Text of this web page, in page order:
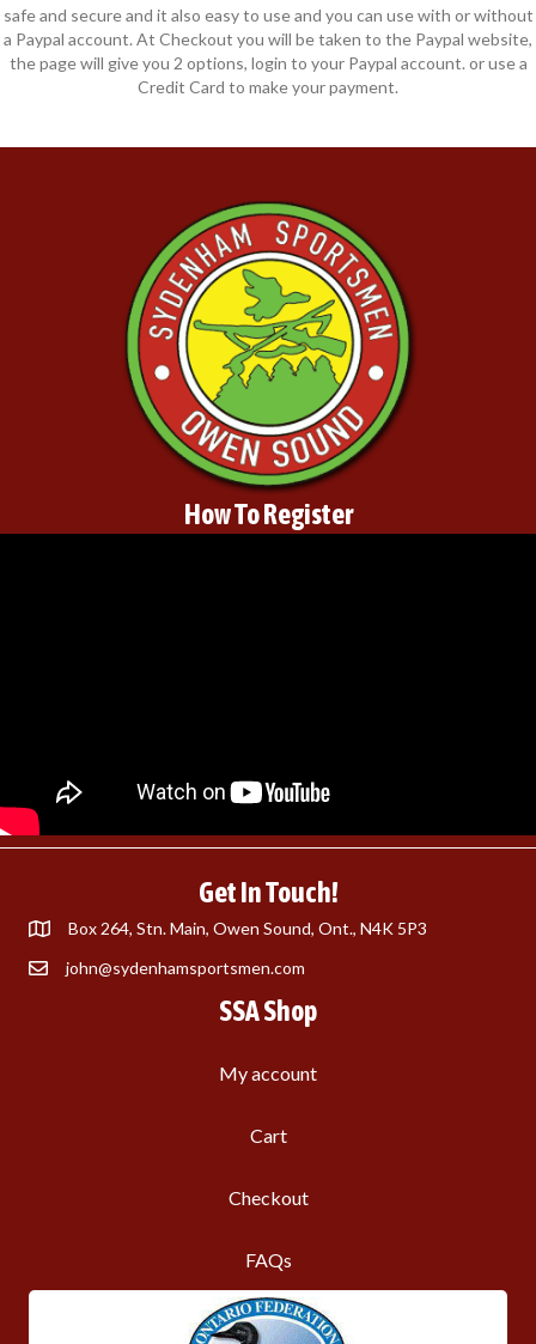
safe and secure and it also easy to use and you can use with or without
a Paypal account. At Checkout you will be taken to the Paypal website,
the page will give you 2 options, login to your Paypal account. or use a
Credit Card to make your payment.
How To Register
Get In Touch!
Box 264, Stn. Main, Owen Sound, Ont., N4K 5P3
john@sydenhamsportsmen.com
SSA Shop
My account
Cart
Checkout
FAQs